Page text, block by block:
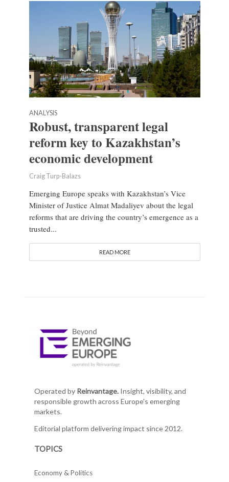
ANALYSIS
Robust, transparent legal
reform key to Kazakhstan’s
economic development
Craig Turp-Balazs
Emerging Europe speaks with Kazakhstan’s Vice
Minister of Justice Almat Madaliyev about the legal
reforms that are driving the country’s emergence as a
trusted...
READ MORE
Operated by Reinvantage.Insight, visibility, and
responsible growth across Europe's emerging
markets.
Editorial platform delivering impact since 2012.
TOPICS
Economy & Politics